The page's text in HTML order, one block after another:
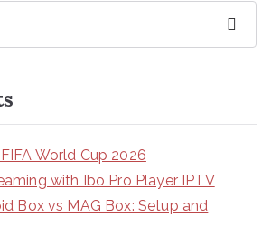
World Cup 2026
with Ibo Pro Player IPTV
Box vs MAG Box: Setup and